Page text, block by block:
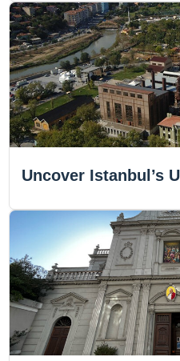
Uncover Istanbul’s